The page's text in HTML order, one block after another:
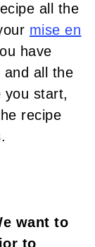
all the
mise en
have
and all the
you start,
recipe
want to
to